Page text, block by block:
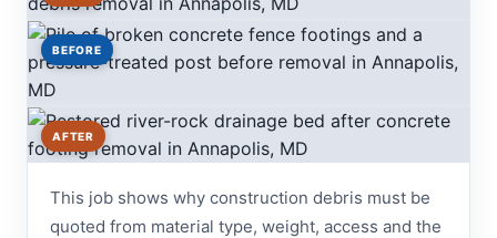
BEFORE
AFTER
This job shows why construction debris must be
quoted from material type, weight, access and the